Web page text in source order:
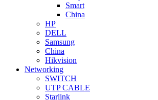
Smart
China
HP
DELL
Samsung
China
Hikvision
Networking
SWITCH
UTP CABLE
Starlink